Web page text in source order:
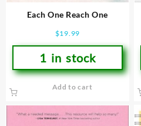
Each One Reach One
$19.99
1 in stock
Add to cart